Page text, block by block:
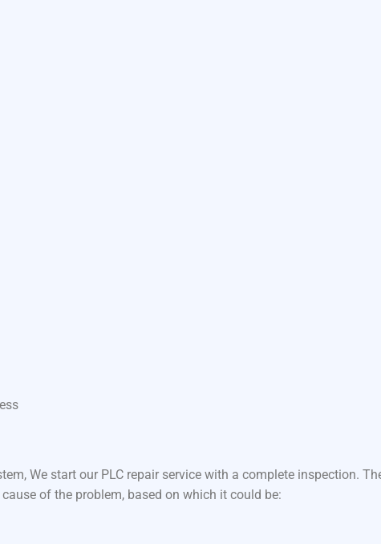
We start our PLC repair service with a complete inspection.
of the problem, based on which it could be: